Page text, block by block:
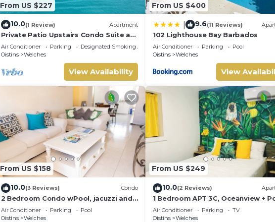
From US $227
10.0(1 Review) Apartment
Private Patio Upstairs Condo Suite at
Mangoville
Air Conditioner Parking
Designated Smoking Area
Oistins
Welches
View Availability
From US $400
9.6(11 Reviews)
102 Lighthouse Bay Barbados
Air Conditioner Parking
Pool
Oistins
Welches
View
From US $158
10.0(3 Reviews) Condo
2 Bedroom Condo wPool, jacuzzi and
beach across the street. 5 star reviews
bnb🏝️
Air Conditioner Parking
Pool
Oistins
Welches
From US $249
10.0(2 Reviews)
1 Bedroom APT 3C, Oceanview +
Near Beach | @ Paradise Point
Barbados
Air Conditioner Parking
TV
Oistins
Welches